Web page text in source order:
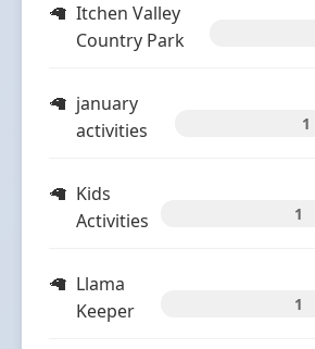
Itchen Valley
Country Park
january
activities
1
Kids
Activities
1
Llama
Keeper
1